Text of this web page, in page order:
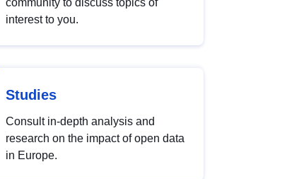
community to discuss topics of
interest to you.
Studies
Consult in-depth analysis and
research on the impact of open data
in Europe.